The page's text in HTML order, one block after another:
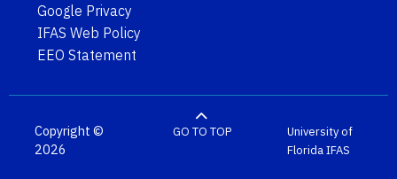
Google Privacy
IFAS Web Policy
EEO Statement
Copyright ©
2026
GO TO TOP
University of
FloridaIFAS